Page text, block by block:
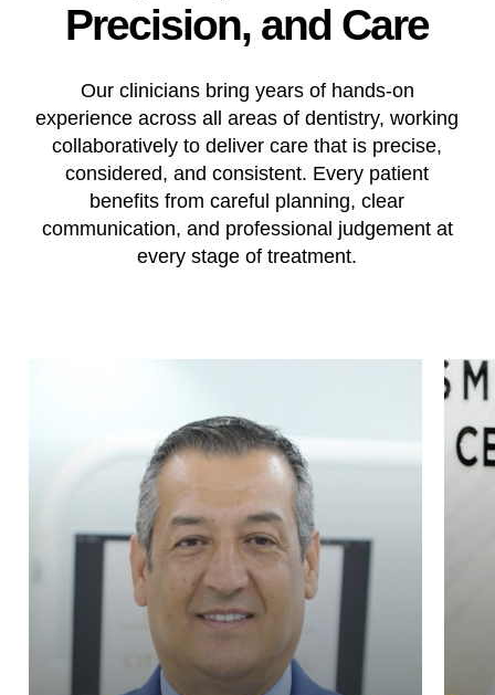
Precision, and Care
Our clinicians bring years of hands-on
experience across all areas of dentistry, working
collaboratively to deliver care that is precise,
considered, and consistent. Every patient
benefits from careful planning, clear
communication, and professional judgement at
every stage of treatment.